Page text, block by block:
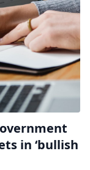
in ‘bullish